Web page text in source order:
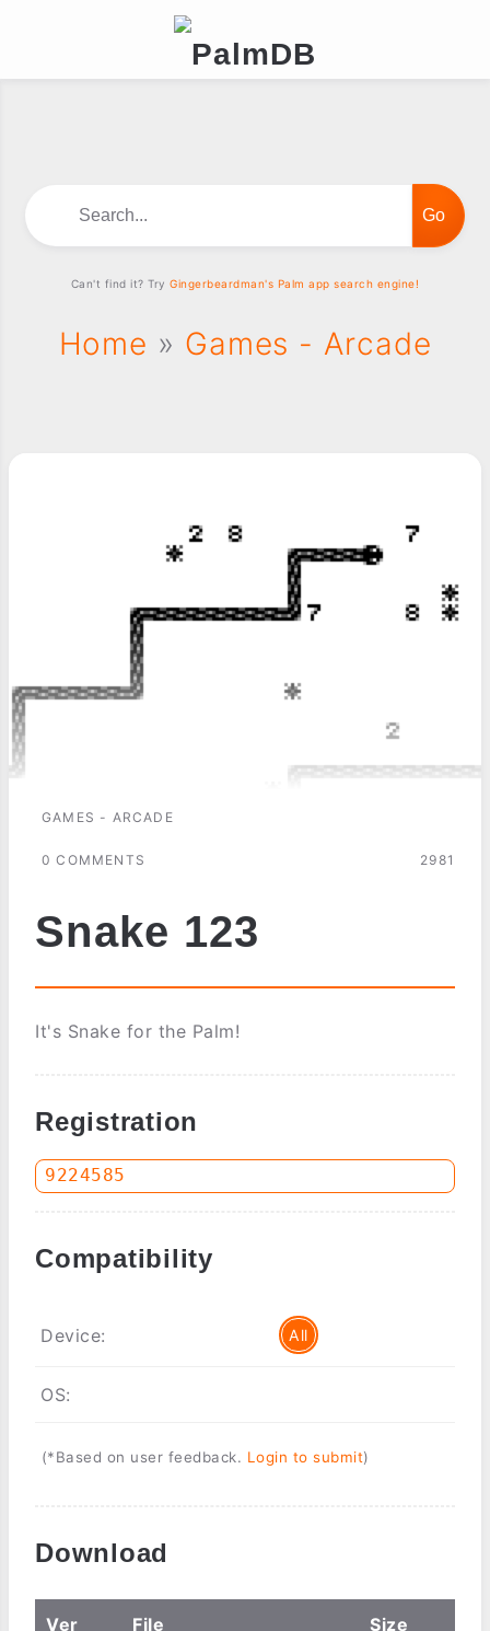
Home » Games - Arcade
GAMES - ARCADE
0 COMMENTS 2981
Snake 123
It's Snake for the Palm!
Registration
Compatibility
Device: All
OS:
(*Based on user feedback. Login to submit)
Download
Ver File Size
Can't find it? TryGingerbeardman's Palm app search engine!